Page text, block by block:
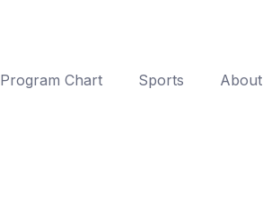
Program Chart Sports About